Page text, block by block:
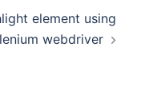
element using
webdriver